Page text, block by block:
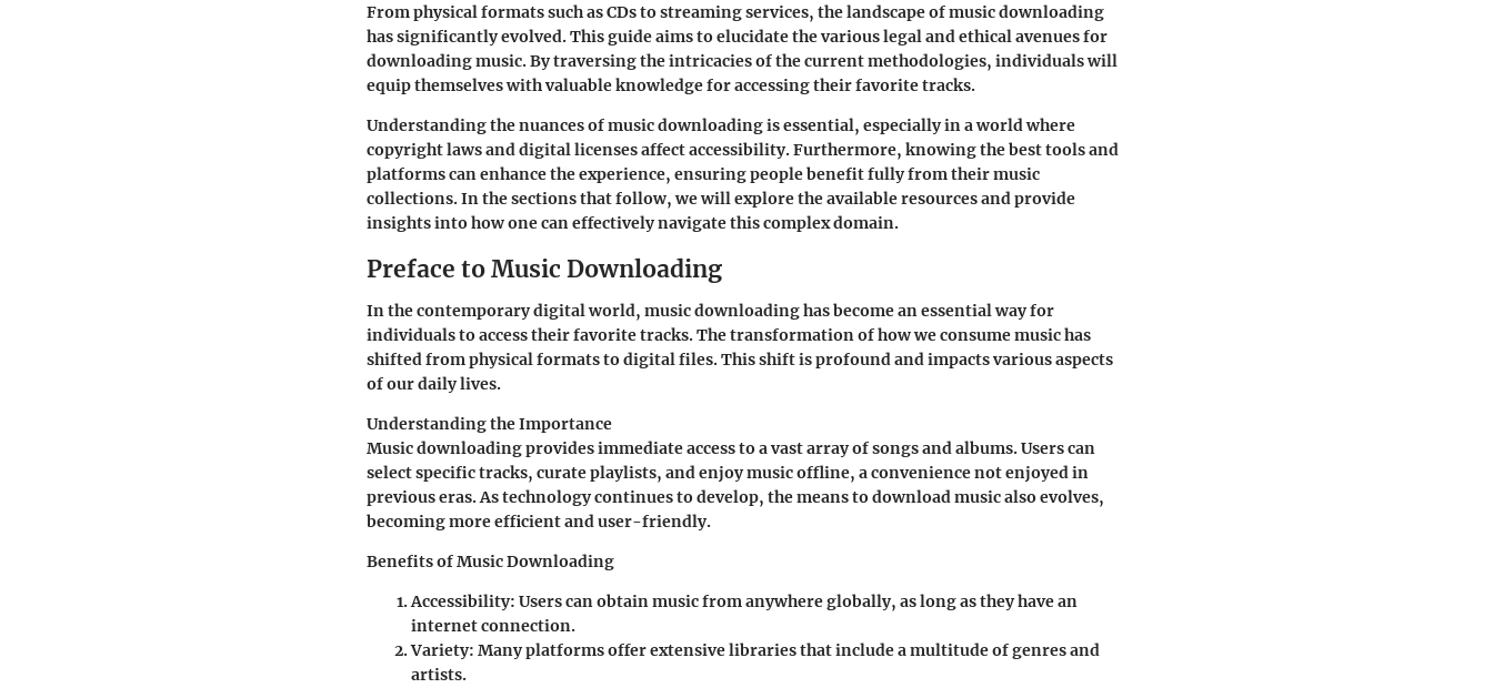
From physical formats such as CDs to streaming services, the landscape of music downloading
has significantly evolved. This guide aims to elucidate the various legal and ethical avenues for
downloading music. By traversing the intricacies of the current methodologies, individuals will
equip themselves with valuable knowledge for accessing their favorite tracks.
Understanding the nuances of music downloading is essential, especially in a world where
copyright laws and digital licenses affect accessibility. Furthermore, knowing the best tools and
platforms can enhance the experience, ensuring people benefit fully from their music
collections. In the sections that follow, we will explore the available resources and provide
insights into how one can effectively navigate this complex domain.
Preface to Music Downloading
In the contemporary digital world, music downloading has become an essential way for
individuals to access their favorite tracks. The transformation of how we consume music has
shifted from physical formats to digital files. This shift is profound and impacts various aspects
of our daily lives.
Understanding the Importance
Music downloading provides immediate access to a vast array of songs and albums. Users can
select specific tracks, curate playlists, and enjoy music offline, a convenience not enjoyed in
previous eras. As technology continues to develop, the means to download music also evolves,
becoming more efficient and user-friendly.
Benefits of Music Downloading
Accessibility: Users can obtain music from anywhere globally, as long as they have an
internet connection.
Variety: Many platforms offer extensive libraries that include a multitude of genres and
artists.